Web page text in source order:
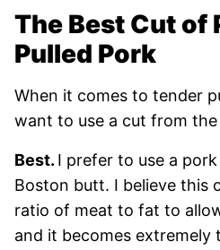
The Best Cut of
Pulled Pork
When it comes to tender
want to use a cut from
Best. I prefer to use a
Boston butt. I believe this
ratio of meat to fat to
and it becomes extremely